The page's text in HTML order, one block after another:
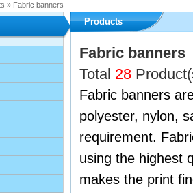
» Fabric banners
Products
Fabric banners
Total 28
Fabric banners
polyester, nylon,
requirement.
using the highest
makes the print